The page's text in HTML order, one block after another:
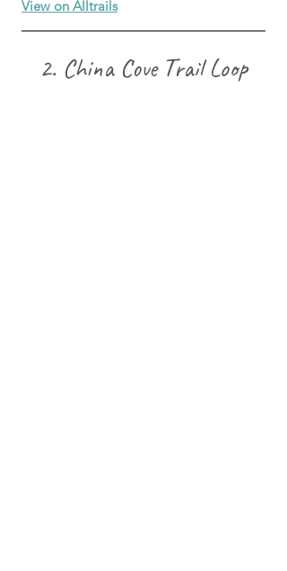
View on Alltrails
2. China Cove Trail Loop